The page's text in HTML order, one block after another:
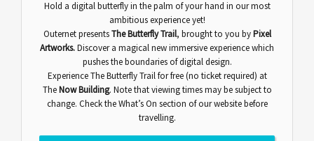
Hold a digital butterfly in the palm of your hand in our most
ambitious experience yet!
Outernet presentsThe Butterfly Trail, brought to you byPixel
Artworks.Discover a magical new immersive experience which
pushes the boundaries of digital design.
Experience The Butterfly Trail for free (no ticket required) at
TheNow Building. Note that viewing times may be subject to
change. Check theWhat’s On section of our website before
travelling.